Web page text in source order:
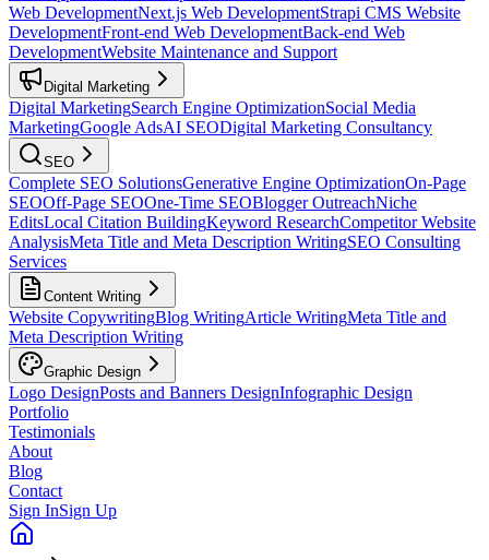
Web DevelopmentNext.js Web DevelopmentStrapi CMS Website
DevelopmentFront-end Web DevelopmentBack-end Web
DevelopmentWebsite Maintenance and Support
Digital Marketing
Digital MarketingSearch Engine OptimizationSocial Media
MarketingGoogle AdsAI SEODigital Marketing Consultancy
SEO
Complete SEO SolutionsGenerative Engine OptimizationOn-Page
SEOOff-Page SEOOne-Time SEOBlogger OutreachNiche
EditsLocal Citation BuildingKeyword ResearchCompetitor Website
AnalysisMeta Title and Meta Description WritingSEO Consulting
Services
Content Writing
Website CopywritingBlog WritingArticle WritingMeta Title and
Meta Description Writing
Graphic Design
Logo DesignPosts and Banners DesignInfographic Design
Portfolio
Testimonials
About
Blog
Contact
Sign InSign Up